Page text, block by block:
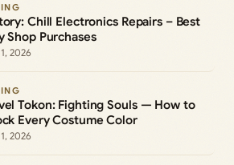
Chill Electronics Repairs – Best
Shop Purchases
2026
Tokon: Fighting Souls — How to
Every Costume Color
2026